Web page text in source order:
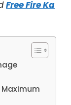
Free Fire Ka
Maximum